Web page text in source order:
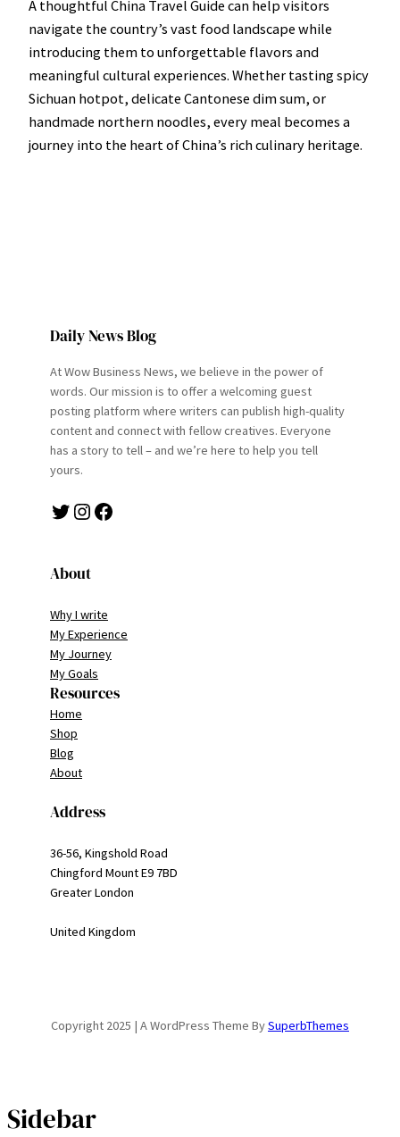
A thoughtful China Travel Guide can help visitors
navigate the country’s vast food landscape while
introducing them to unforgettable flavors and
meaningful cultural experiences. Whether tasting spicy
Sichuan hotpot, delicate Cantonese dim sum, or
handmade northern noodles, every meal becomes a
journey into the heart of China’s rich culinary heritage.
Daily News Blog
At Wow Business News, we believe in the power of
words. Our mission is to offer a welcoming guest
posting platform where writers can publish high-quality
content and connect with fellow creatives. Everyone
has a story to tell – and we’re here to help you tell
yours.
Twitter Instagram Facebook
About
Why I write
My Experience
My Journey
My Goals
Resources
Home
Shop
Blog
About
Address
36-56, Kingshold Road
Chingford Mount E9 7BD
Greater London
United Kingdom
Copyright 2025 | A WordPress Theme BySuperbThemes
Sidebar